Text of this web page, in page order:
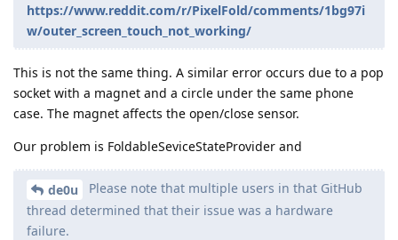
https://www.reddit.com/r/PixelFold/comments/1bg97i
w/outer_screen_touch_not_working/
This is not the same thing. A similar error occurs due to a pop
socket with a magnet and a circle under the same phone
case. The magnet affects the open/close sensor.
Our problem is FoldableSeviceStateProvider and
de0u
Please note that multiple users in that GitHub
thread determined that their issue was a hardware
failure.